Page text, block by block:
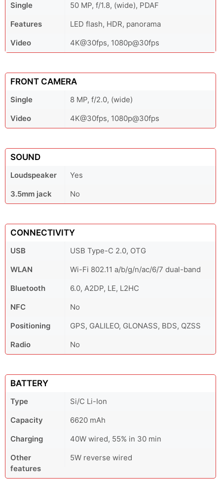
Single
50 MP, f/1.8, (wide), PDAF
Features
LED flash, HDR, panorama
Video
4K@30fps, 1080p@30fps
FRONT CAMERA
Single
8 MP, f/2.0, (wide)
Video
4K@30fps, 1080p@30fps
SOUND
Loudspeaker
Yes
3.5mm jack
No
CONNECTIVITY
USB
USB Type-C 2.0, OTG
WLAN
Wi-Fi 802.11 a/b/g/n/ac/6/7 dual-band
Bluetooth
6.0, A2DP, LE, L2HC
NFC
No
Positioning
GPS, GALILEO, GLONASS, BDS, QZSS
Radio
No
BATTERY
Type
Si/C Li-Ion
Capacity
6620 mAh
Charging
40W wired, 55% in 30 min
Other
features
5W reverse wired